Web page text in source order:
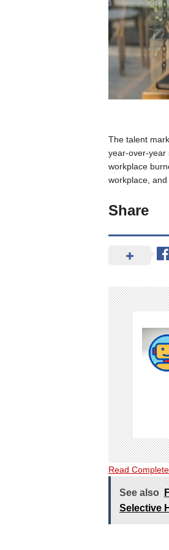
The talent
year-over-year
workplace
workplace, and
Share
Read
See also
Selective